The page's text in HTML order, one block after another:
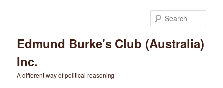
Edmund Burke's Club (Australia)
Inc.
A different way of political reasoning